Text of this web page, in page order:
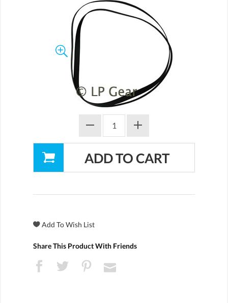
Share This Product With Friends